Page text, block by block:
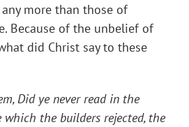
more than those of
Because of the unbelief of
did Christ say to these
Did ye never read in the
which the builders rejected, the